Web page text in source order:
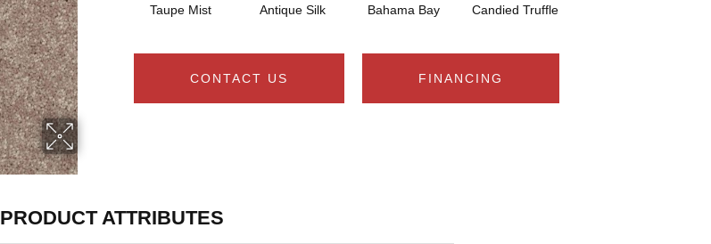
Taupe Mist Antique Silk Bahama Bay Candied Truffle
CONTACT US FINANCING
PRODUCT ATTRIBUTES